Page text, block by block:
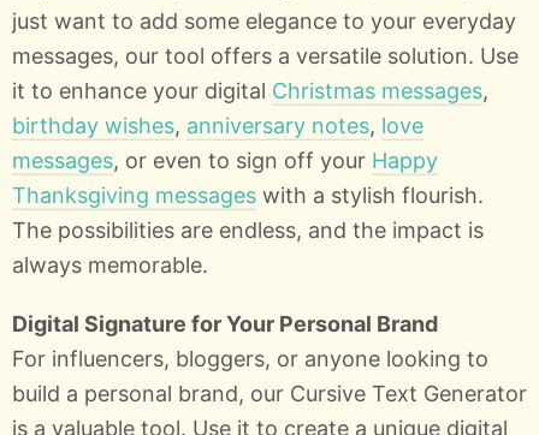
just want to add some elegance to your everyday
messages, our tool offers a versatile solution. Use
it to enhance your digital Christmas messages,
birthday wishes, anniversary notes, love
messages, or even to sign off your Happy
Thanksgiving messages with a stylish flourish.
The possibilities are endless, and the impact is
always memorable.
Digital Signature for Your Personal Brand
For influencers, bloggers, or anyone looking to
build a personal brand, our Cursive Text Generator
is a valuable tool. Use it to create a unique digital